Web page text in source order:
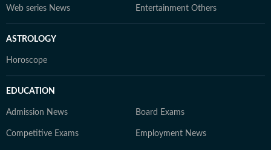
Web series News Entertainment Others
ASTROLOGY
Horoscope
EDUCATION
Admission News Board Exams
Competitive Exams Employment News